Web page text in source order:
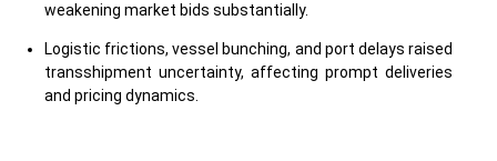
weakening market bids substantially.
Logistic frictions, vessel bunching, and port delays raised
transshipment uncertainty, affecting prompt deliveries
and pricing dynamics.